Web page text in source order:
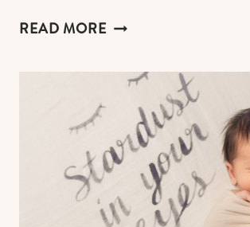
READ MOREMODERN
WHITE
GREY
FOR
STYLISH
NURSERIES